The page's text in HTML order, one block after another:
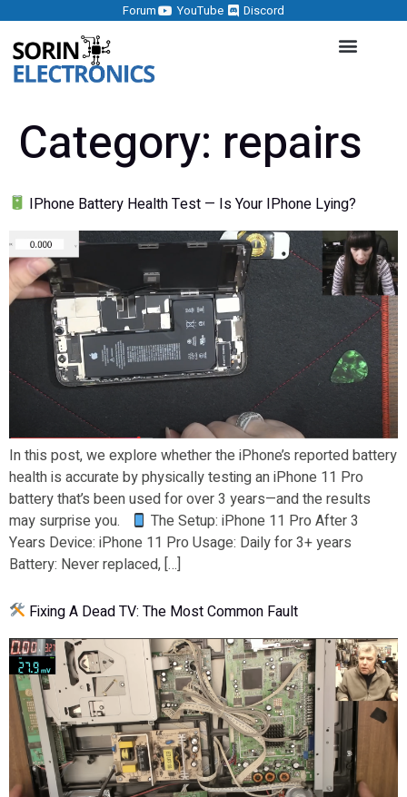
Forum YouTube Discord
Category: repairs
IPhone Battery Health Test — Is Your IPhone Lying?
In this post, we explore whether the iPhone’s reported battery
health is accurate by physically testing an iPhone 11 Pro
battery that’s been used for over 3 years—and the results
may surprise you.
The Setup: iPhone 11 Pro After 3
Years Device: iPhone 11 Pro Usage: Daily for 3+ years
Battery: Never replaced, […]
Fixing A Dead TV: The Most Common Fault